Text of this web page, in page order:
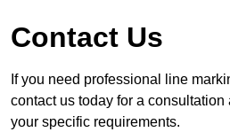
Contact Us
If you need professional line
contact us today for a
your specific requirements.